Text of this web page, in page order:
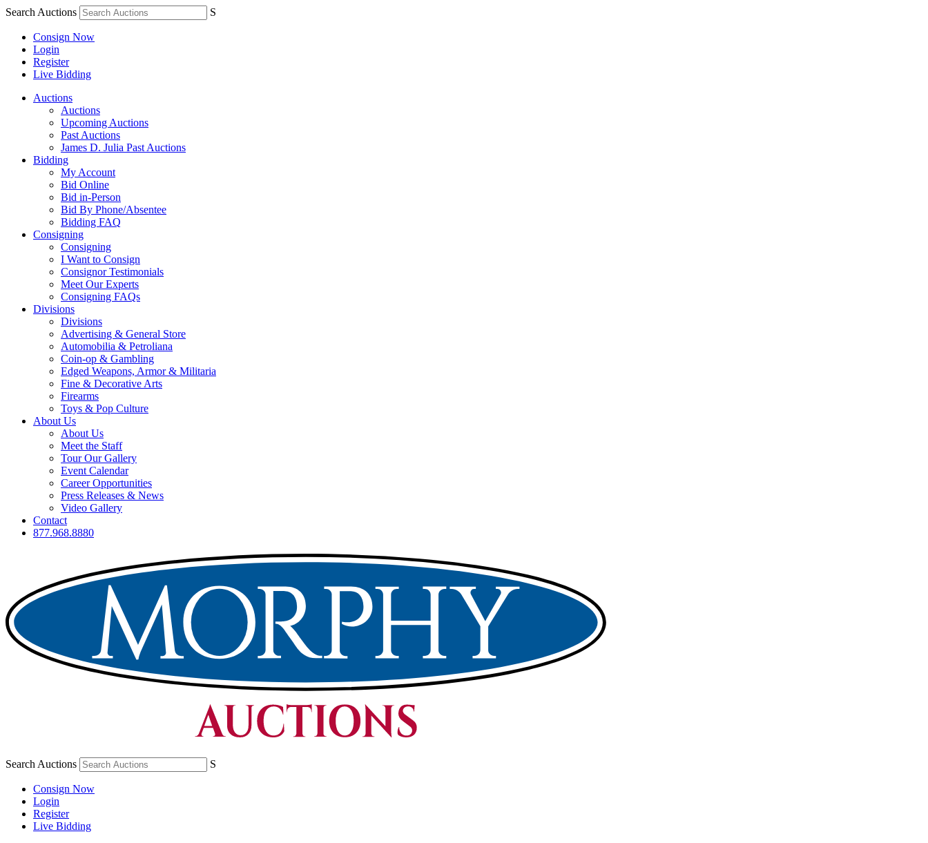
Search Auctions S
Consign Now
Login
Register
Live Bidding
Auctions
Auctions
Upcoming Auctions
Past Auctions
James D. Julia Past Auctions
Bidding
My Account
Bid Online
Bid in-Person
Bid By Phone/Absentee
Bidding FAQ
Consigning
Consigning
I Want to Consign
Consignor Testimonials
Meet Our Experts
Consigning FAQs
Divisions
Divisions
Advertising & General Store
Automobilia & Petroliana
Coin-op & Gambling
Edged Weapons, Armor & Militaria
Fine & Decorative Arts
Firearms
Toys & Pop Culture
About Us
About Us
Meet the Staff
Tour Our Gallery
Event Calendar
Career Opportunities
Press Releases & News
Video Gallery
Contact
877.968.8880
Search Auctions S
Consign Now
Login
Register
Live Bidding